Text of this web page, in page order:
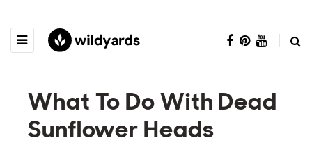
What To Do With Dead
Sunflower Heads